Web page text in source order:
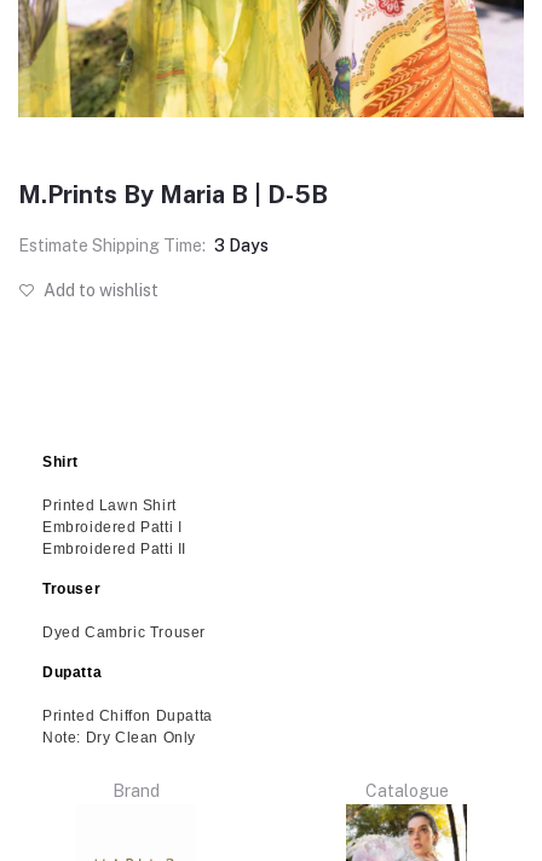
M.Prints By Maria B | D-5B
Estimate Shipping Time: 3 Days
Add to wishlist
Shirt
Printed Lawn Shirt
Embroidered Patti I
Embroidered Patti II
Trouser
Dyed Cambric Trouser
Dupatta
Printed Chiffon Dupatta
Note: Dry Clean Only
Brand Catalogue